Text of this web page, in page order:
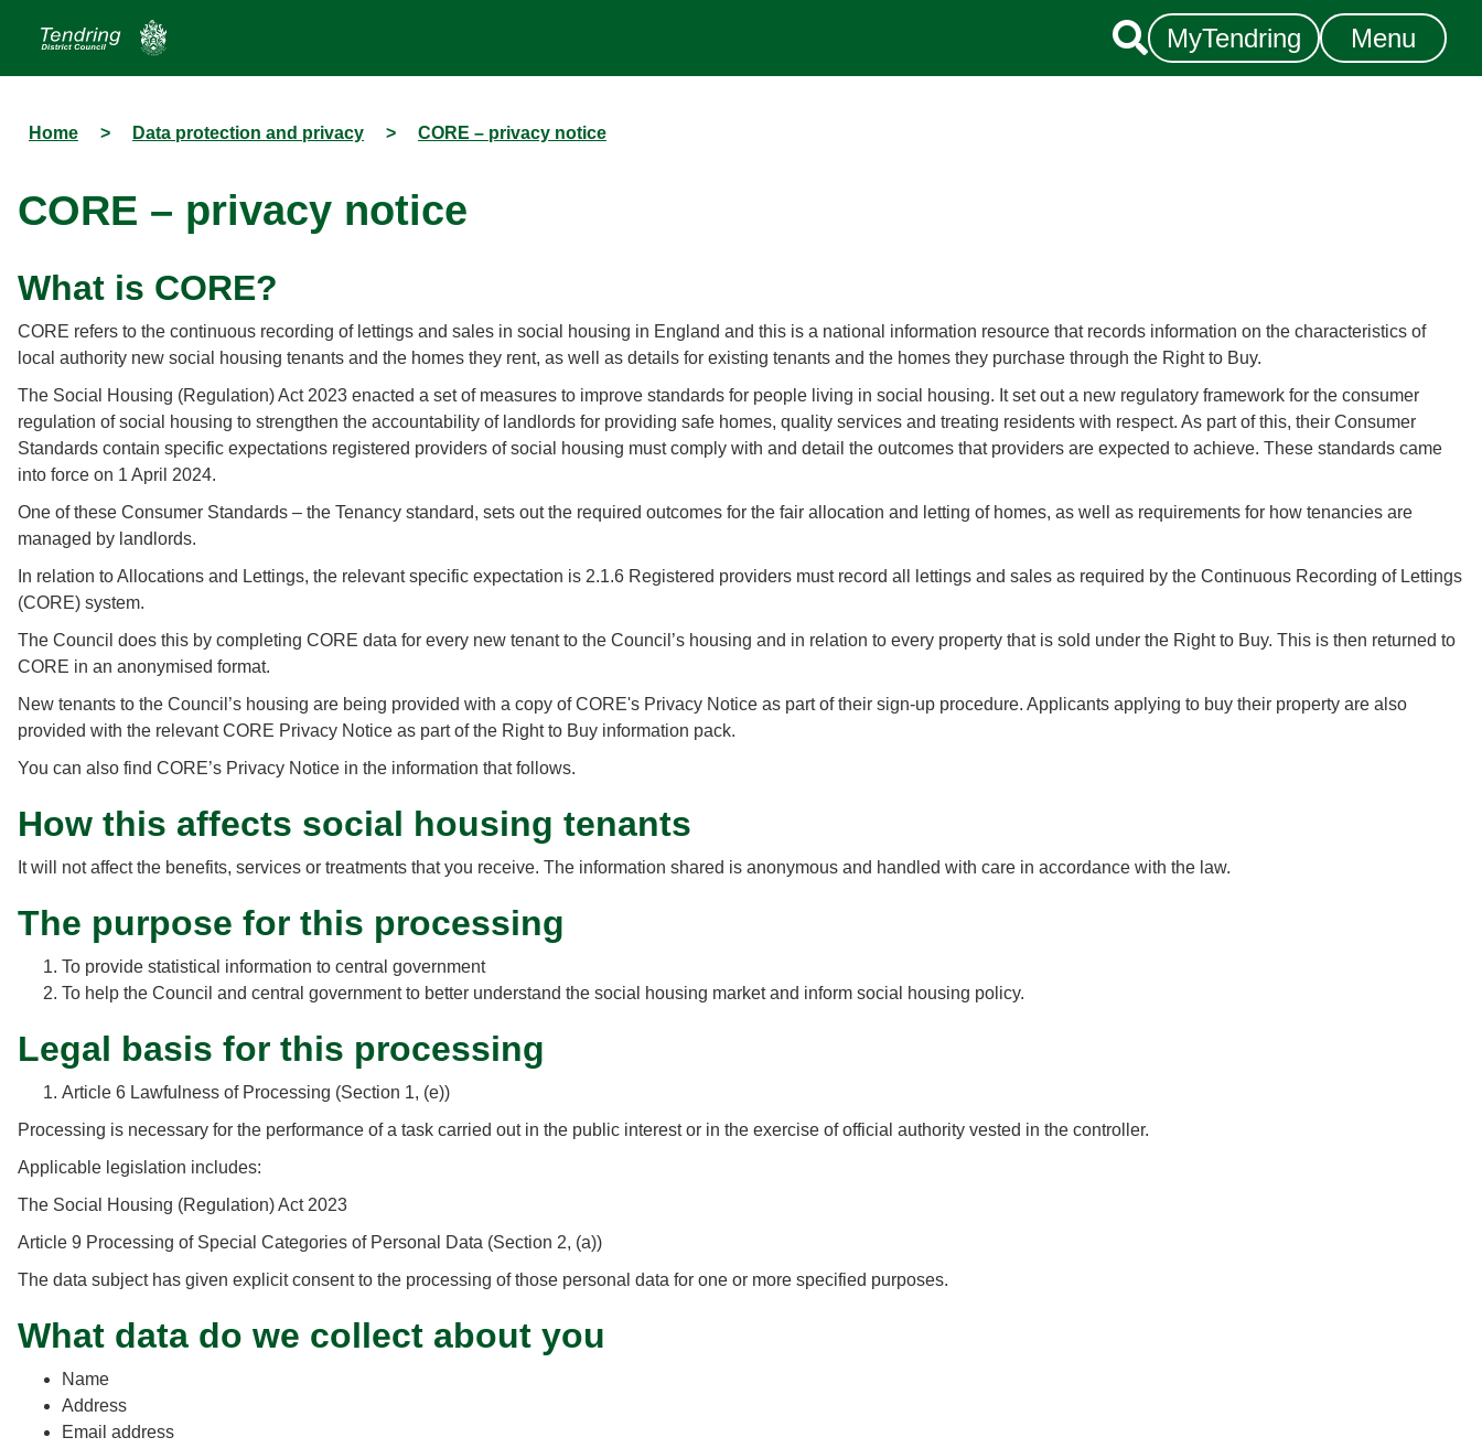
 MyTendring Menu
Home > Data protection and privacy > CORE – privacy notice
CORE – privacy notice
What is CORE?
CORE refers to the continuous recording of lettings and sales in social housing in England and this is a national information resource that records information on the characteristics of
local authority new social housing tenants and the homes they rent, as well as details for existing tenants and the homes they purchase through the Right to Buy.
The Social Housing (Regulation) Act 2023 enacted a set of measures to improve standards for people living in social housing. It set out a new regulatory framework for the consumer
regulation of social housing to strengthen the accountability of landlords for providing safe homes, quality services and treating residents with respect. As part of this, their Consumer
Standards contain specific expectations registered providers of social housing must comply with and detail the outcomes that providers are expected to achieve. These standards came
into force on 1 April 2024.
One of these Consumer Standards – the Tenancy standard, sets out the required outcomes for the fair allocation and letting of homes, as well as requirements for how tenancies are
managed by landlords.
In relation to Allocations and Lettings, the relevant specific expectation is 2.1.6 Registered providers must record all lettings and sales as required by the Continuous Recording of Lettings
(CORE) system.
The Council does this by completing CORE data for every new tenant to the Council’s housing and in relation to every property that is sold under the Right to Buy. This is then returned to
CORE in an anonymised format.
New tenants to the Council’s housing are being provided with a copy of CORE's Privacy Notice as part of their sign-up procedure. Applicants applying to buy their property are also
provided with the relevant CORE Privacy Notice as part of the Right to Buy information pack.
You can also find CORE’s Privacy Notice in the information that follows.
How this affects social housing tenants
It will not affect the benefits, services or treatments that you receive. The information shared is anonymous and handled with care in accordance with the law.
The purpose for this processing
To provide statistical information to central government
To help the Council and central government to better understand the social housing market and inform social housing policy.
Legal basis for this processing
Article 6 Lawfulness of Processing (Section 1, (e))
Processing is necessary for the performance of a task carried out in the public interest or in the exercise of official authority vested in the controller.
Applicable legislation includes:
The Social Housing (Regulation) Act 2023
Article 9 Processing of Special Categories of Personal Data (Section 2, (a))
The data subject has given explicit consent to the processing of those personal data for one or more specified purposes.
What data do we collect about you
Name
Address
Email address